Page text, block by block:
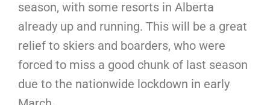
season, with some resorts in Alberta
already up and running. This will be a great
relief to skiers and boarders, who were
forced to miss a good chunk of last season
due to the nationwide lockdown in early